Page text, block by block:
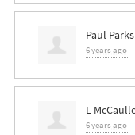
Paul Parks
6 years ago
L
6 years ago